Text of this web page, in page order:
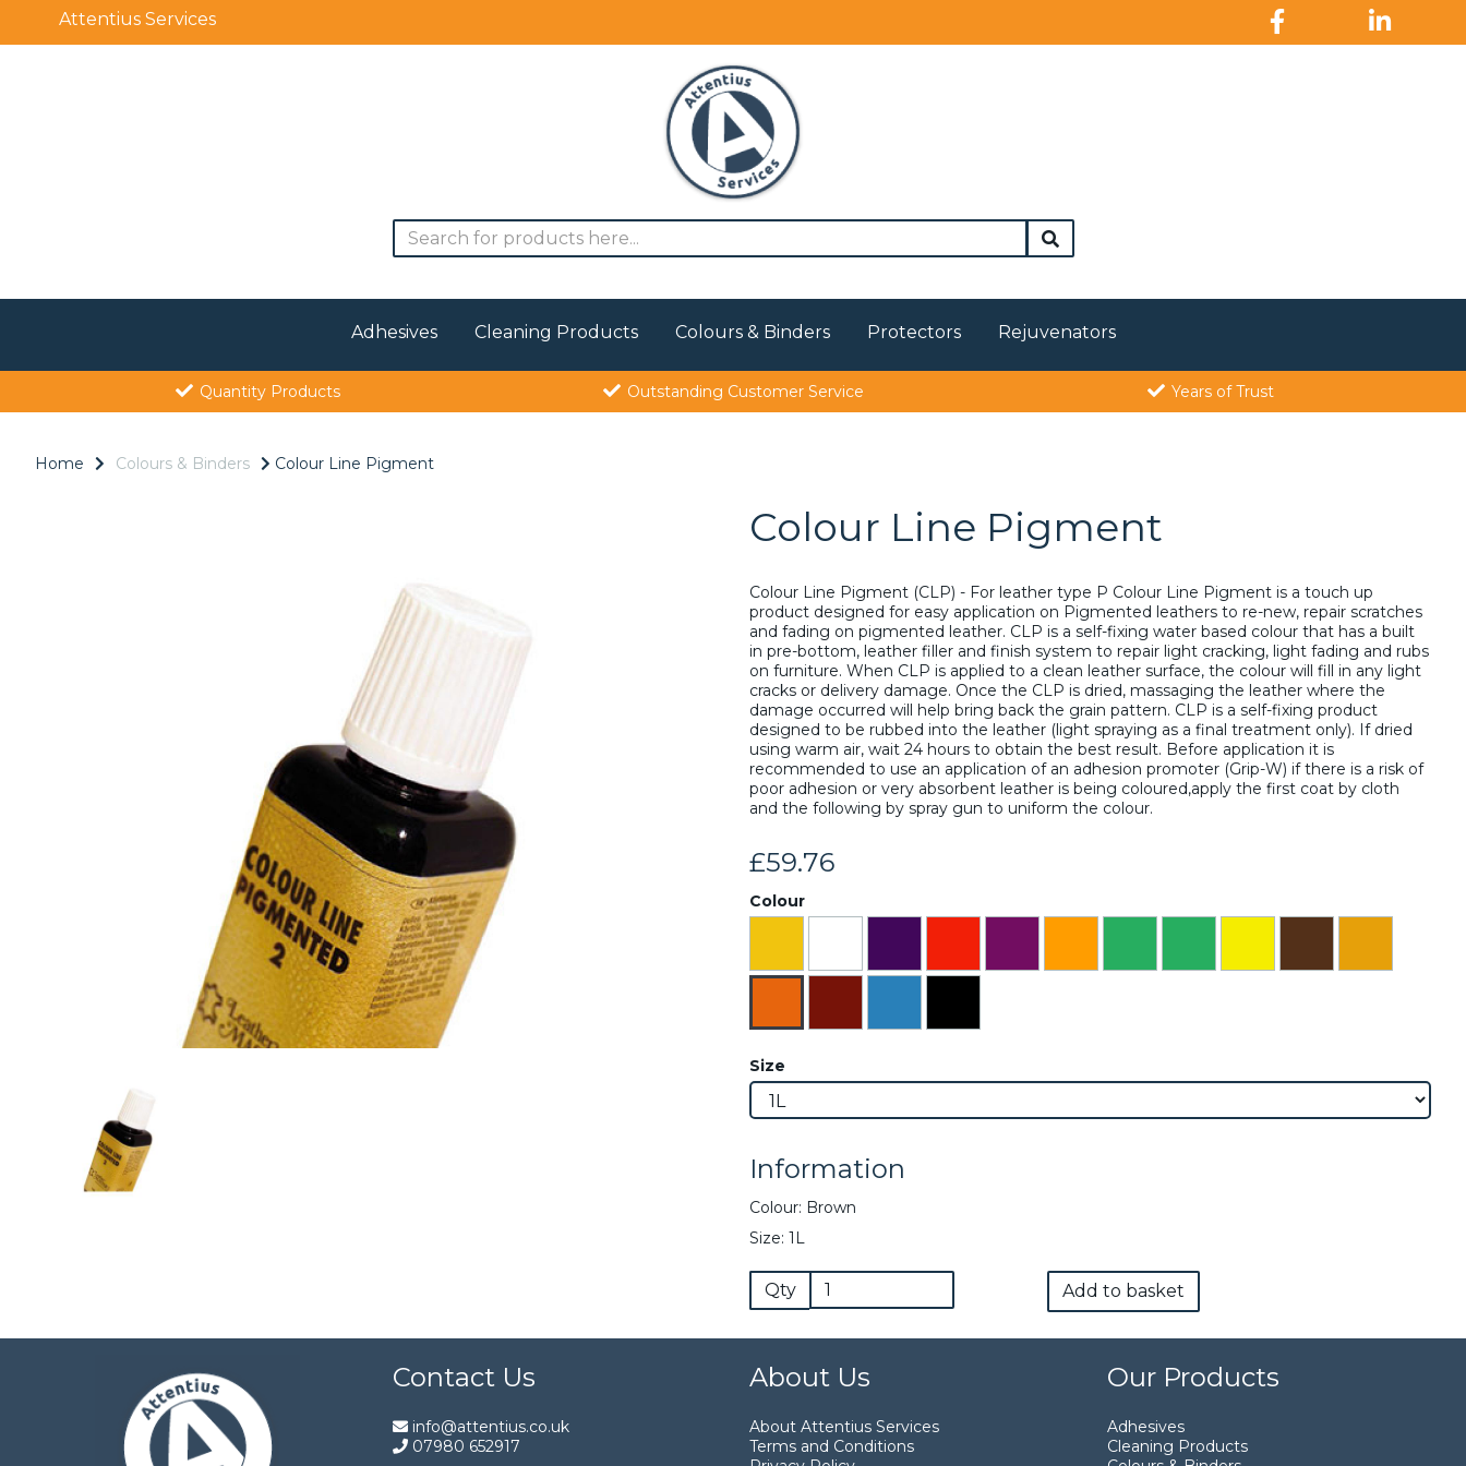
Attentius Services
Adhesives Cleaning Products Colours & Binders Protectors Rejuvenators
Quantity Products Outstanding Customer Service Years of Trust
Home Colours & Binders Colour Line Pigment
Colour Line Pigment
Colour Line Pigment (CLP) - For leather type P Colour Line Pigment is a touch up
product designed for easy application on Pigmented leathers to re-new, repair scratches
and fading on pigmented leather. CLP is a self-fixing water based colour that has a built
in pre-bottom, leather filler and finish system to repair light cracking, light fading and rubs
on furniture. When CLP is applied to a clean leather surface, the colour will fill in any light
cracks or delivery damage. Once the CLP is dried, massaging the leather where the
damage occurred will help bring back the grain pattern. CLP is a self-fixing product
designed to be rubbed into the leather (light spraying as a final treatment only). If dried
using warm air, wait 24 hours to obtain the best result. Before application it is
recommended to use an application of an adhesion promoter (Grip-W) if there is a risk of
poor adhesion or very absorbent leather is being coloured,apply the first coat by cloth
and the following by spray gun to uniform the colour.
£59.76
Colour
Size
Information
Colour: Brown
Size: 1L
Qty Add to basket
Contact Us
info@attentius.co.uk
07980 652917
About Us
About Attentius Services
Terms and Conditions
Our Products
Adhesives
Cleaning Products